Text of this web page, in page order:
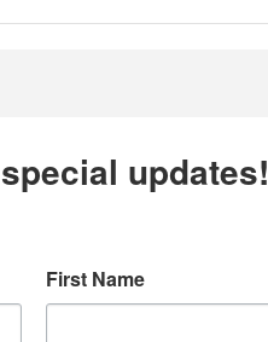
updates!
First Name